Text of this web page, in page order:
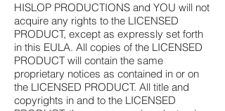
HISLOP PRODUCTIONS and YOU will not
acquire any rights to the LICENSED
PRODUCT, except as expressly set forth
in this EULA. All copies of the LICENSED
PRODUCT will contain the same
proprietary notices as contained in or on
the LICENSED PRODUCT. All title and
copyrights in and to the LICENSED